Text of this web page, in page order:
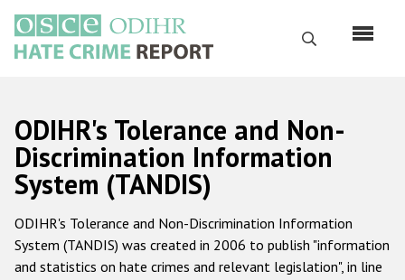
main
content
Search
Русский
Main
navigation
Home
About us
ODIHR's mandate
ODIHR's Tolerance and Non-
Discrimination Information
System (TANDIS)
ODIHR's Tolerance and Non-Discrimination Information
System (TANDIS) was created in 2006 to publish "information
and statistics on hate crimes and relevant legislation", in line